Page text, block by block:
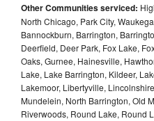
Other Communities serviced:
North Chicago, Park City,
Bannockburn, Barrington,
Deerfield, Deer Park, Fox Lake,
Oaks, Gurnee, Hainesville,
Lake, Lake Barrington, Kildeer,
Lakemoor, Libertyville,
Mundelein, North Barrington, Old
Riverwoods, Round Lake, Round